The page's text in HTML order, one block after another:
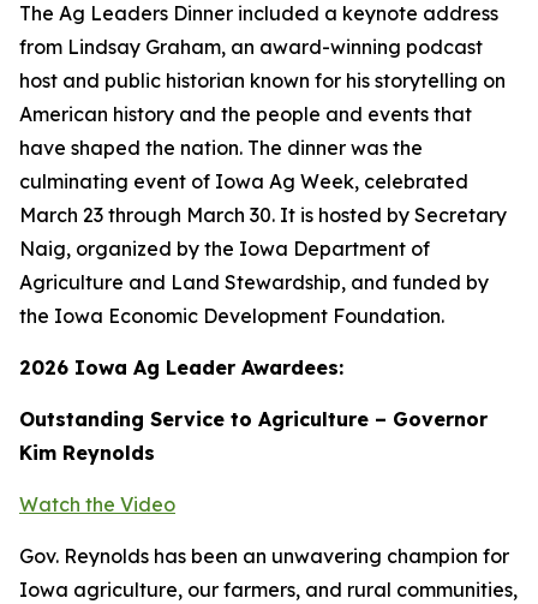
The Ag Leaders Dinner included a keynote address
from Lindsay Graham, an award-winning podcast
host and public historian known for his storytelling on
American history and the people and events that
have shaped the nation. The dinner was the
culminating event of Iowa Ag Week, celebrated
March 23 through March 30. It is hosted by Secretary
Naig, organized by the Iowa Department of
Agriculture and Land Stewardship, and funded by
the Iowa Economic Development Foundation.
2026 Iowa Ag Leader Awardees:
Outstanding Service to Agriculture – Governor
Kim Reynolds
Watch the Video
Gov. Reynolds has been an unwavering champion for
Iowa agriculture, our farmers, and rural communities,